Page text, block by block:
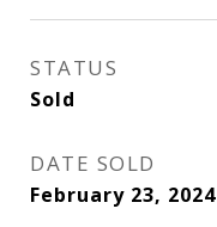
STATUS
Sold
DATE SOLD
February 23, 2024